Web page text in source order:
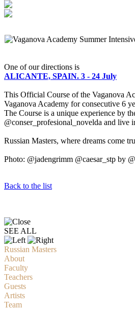
One of our directions is
ALICANTE, SPAIN. 3 - 24 July
This Official Course of the Vaganova
Vaganova Academy for consecutive 6
The Course is a unique experience by
@conser_profesional_novelda and live
Russian Masters, where dreams come
Photo: @jadengrimm @caesar_stp by
Back to the list
SEE ALL
Russian Masters
About
Faculty
Teachers
Guests
Artists
Team